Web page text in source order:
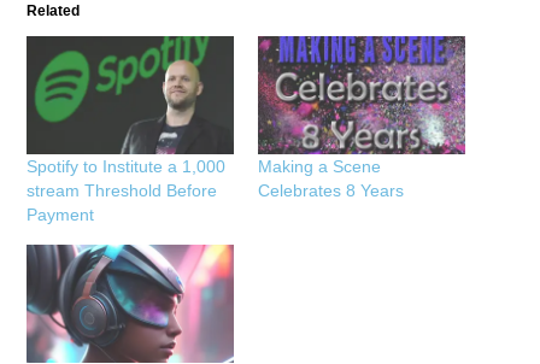
Related
Spotify to Institute a 1,000
stream Threshold Before
Payment
Making a Scene
Celebrates 8 Years